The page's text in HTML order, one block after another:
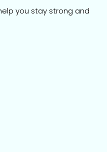
you stay strong and